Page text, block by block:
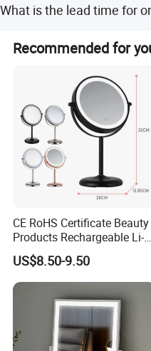
What is the lead time for
peak and off-peak seasons.
Recommended for
CE RoHS Certificate Beauty
Products Rechargeable Li-
ion Battery 3000-6500K Iron
Round LED Table Touch
Dimmer Makeup Cosmetic
US$8.50-9.50